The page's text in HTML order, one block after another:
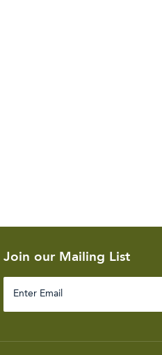
Join our Mailing List